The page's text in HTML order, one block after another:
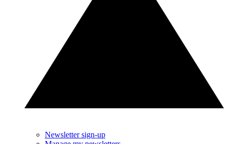
Newsletter sign-up